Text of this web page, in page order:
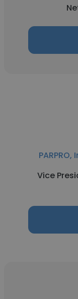
Vice